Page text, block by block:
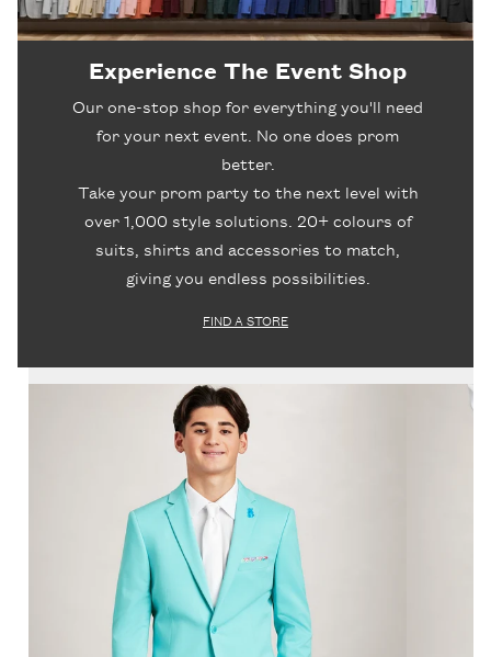
Experience The Event Shop
Our one-stop shop for everything you'll need
for your next event. No one does prom
better.
Take your prom party to the next level with
over 1,000 style solutions. 20+ colours of
suits, shirts and accessories to match,
giving you endless possibilities.
FIND A STORE